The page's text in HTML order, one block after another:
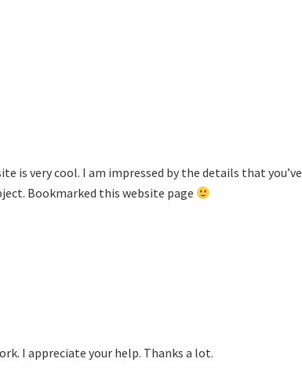
is very cool. I am impressed by the details that you’ve
Bookmarked this website page
I appreciate your help. Thanks a lot.